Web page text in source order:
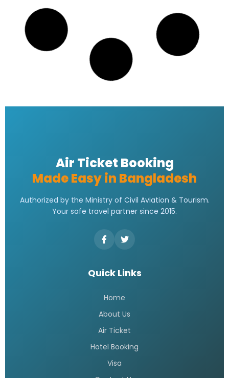
Saudi airlines date change online
Dhaka Bangladesh
READ MORE »
Saudi Airlines ticket price
Address | Contact Number
Address
Saudi Airlines Dhaka Office
Saudi airlines dhaka office
telephone number